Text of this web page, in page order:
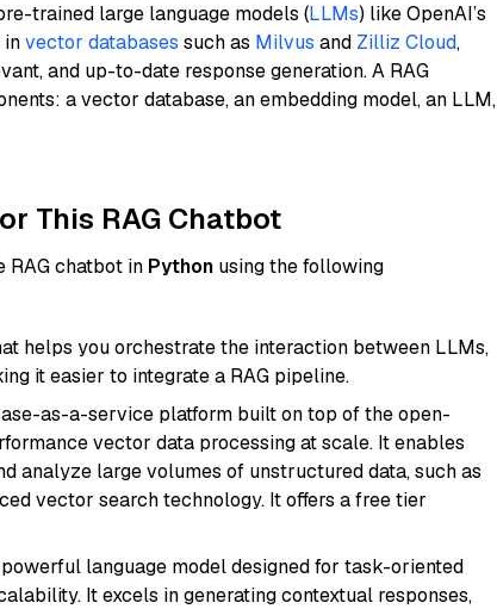
trained large language models (LLMs) like OpenAI’s
invector databases such as Milvus and Zilliz Cloud,
and up-to-date response generation. A RAG
a vector database, an embedding model, an LLM,
This RAG Chatbot
RAG chatbot in Python using the following
helps you orchestrate the interaction between LLMs,
it easier to integrate a RAG pipeline.
as-a-service platform built on top of the open-
vector data processing at scale. It enables
analyze large volumes of unstructured data, such as
vector search technology. It offers a free tier
language model designed for task-oriented
It excels in generating contextual responses,